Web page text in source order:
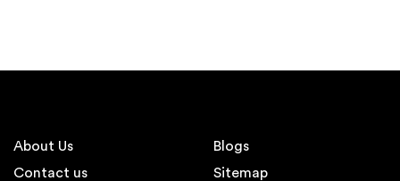
About Us
Contact us
Blogs
Sitemap